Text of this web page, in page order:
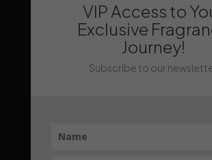
About Mandalika
Perfume
Tips & Trick
Trends &
VIP Access to
Exclusive
Journey!
Subscribe to our